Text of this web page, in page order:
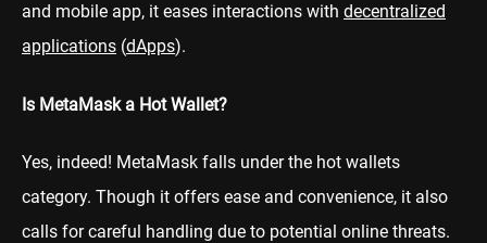
and mobile app, it eases interactions with decentralized
applications (dApps).
Is MetaMask a Hot Wallet?
Yes, indeed! MetaMask falls under the hot wallets
category. Though it offers ease and convenience, it also
calls for careful handling due to potential online threats.